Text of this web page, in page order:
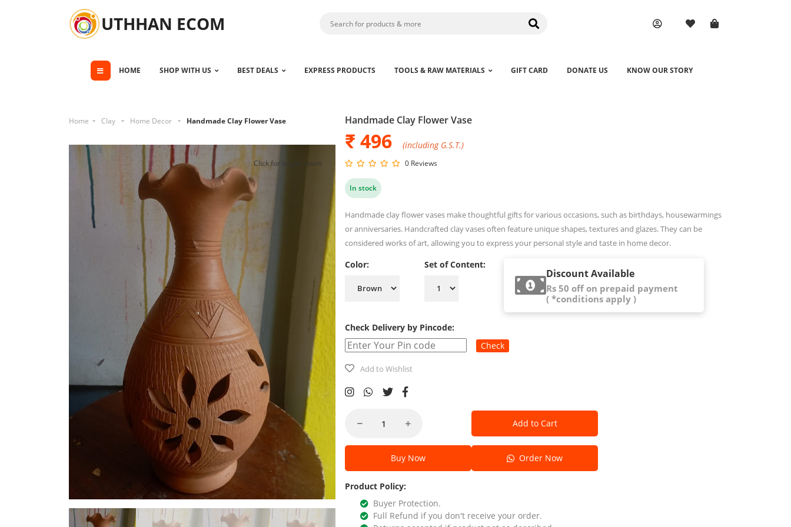
UTHHAN ECOM
HOME SHOP WITH US BEST DEALS EXPRESS PRODUCTS TOOLS & RAW MATERIALS GIFT CARD DONATE US KNOW OUR STORY
Home Clay Home Decor Handmade Clay Flower Vase
Click for larger zoom
Handmade Clay Flower Vase
₹ 496 (including G.S.T.)
0 Reviews
In stock
Handmade clay flower vases make thoughtful gifts for various occasions, such as birthdays, housewarmings
or anniversaries. Handcrafted clay vases often feature unique shapes, textures and glazes. They can be
considered works of art, allowing you to express your personal style and taste in home decor.
Color: Set of Content:
Discount Available
Rs 50 off on prepaid payment
( *conditions apply )
Check Delivery by Pincode:
Check
Add to Wishlist
Add to Cart
Buy Now Order Now
Product Policy:
Buyer Protection.
Full Refund if you don't receive your order.